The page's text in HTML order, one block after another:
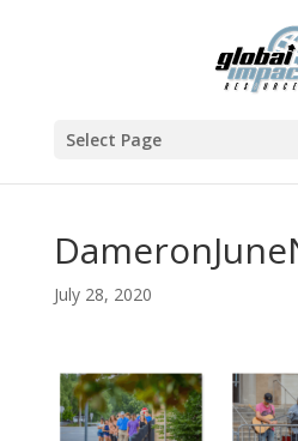
Select Page
July 28, 2020